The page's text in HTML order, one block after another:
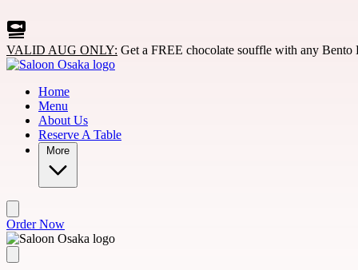
VALID AUG ONLY: Get a FREE chocolate souffle with any
Home
Menu
About Us
Reserve A Table
More
Order Now